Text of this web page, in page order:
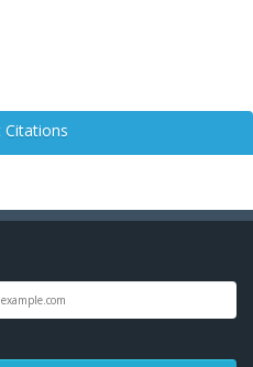
Citations